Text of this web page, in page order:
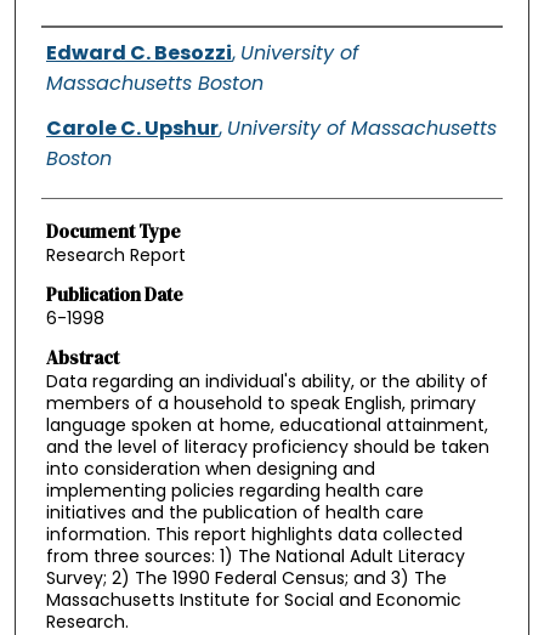
Authors
Edward C. Besozzi, University of
Massachusetts Boston
Carole C. Upshur, University of Massachusetts
Boston
Document Type
Research Report
Publication Date
6-1998
Abstract
Data regarding an individual's ability, or the ability of
members of a household to speak English, primary
language spoken at home, educational attainment,
and the level of literacy proficiency should be taken
into consideration when designing and
implementing policies regarding health care
initiatives and the publication of health care
information. This report highlights data collected
from three sources: 1) The National Adult Literacy
Survey; 2) The 1990 Federal Census; and 3) The
Massachusetts Institute for Social and Economic
Research.